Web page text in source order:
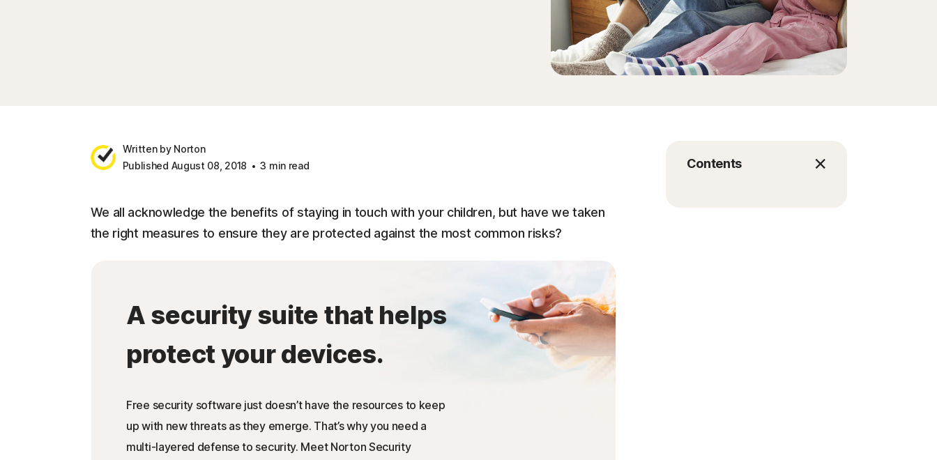
Written by Norton
Published August 08, 2018
3 min read Contents
We all acknowledge the benefits of staying in touch with your children, but have we taken
the right measures to ensure they are protected against the most common risks?
A security suite that helps
protect your devices.
Free security software just doesn’t have the resources to keep
up with new threats as they emerge. That’s why you need a
multi-layered defense to security. Meet Norton Security